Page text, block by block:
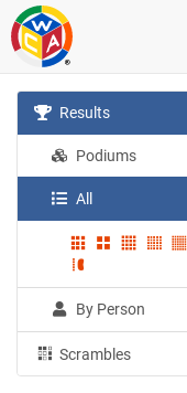
Results
Podiums
All
By Person
Scrambles